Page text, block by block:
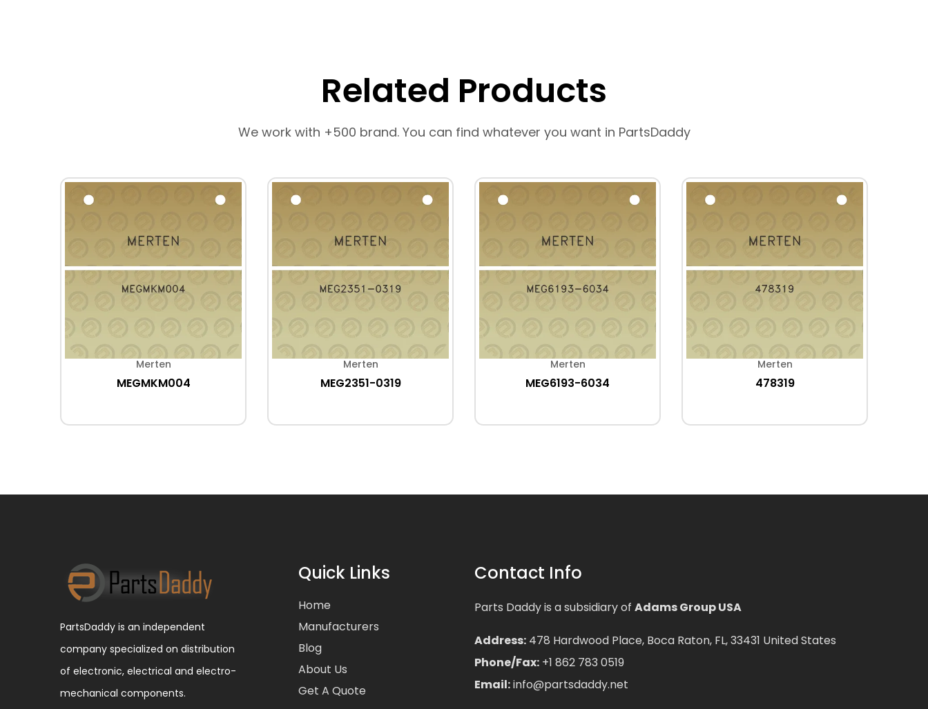
Related Products
We work with +500 brand. You can find whatever you want in PartsDaddy
Merten
MEGMKM004
Merten
MEG2351-0319
Merten
MEG6193-6034
Merten
478319
PartsDaddy is an independent
company specialized on distribution
of electronic, electrical and electro-
mechanical components.
Quick Links
Home
Manufacturers
Blog
About Us
Get A Quote
Contact Info
Parts Daddy is a subsidiary of Adams Group USA
Address: 478 Hardwood Place, Boca Raton, FL, 33431 United States
Phone/Fax: +1 862 783 0519
Email:info@partsdaddy.net